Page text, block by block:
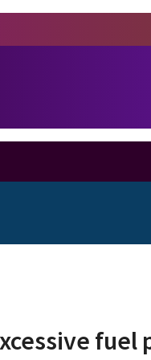
fuel